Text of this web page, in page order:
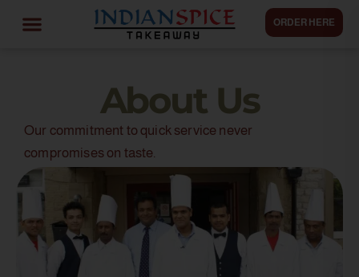
ORDER HERE
About Us
Our commitment to quick service never
compromises on taste.